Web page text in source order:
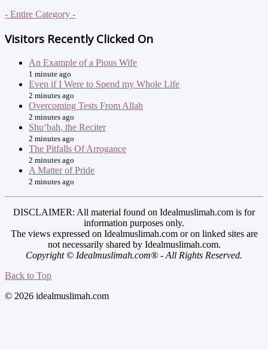
- Entire Category -
Visitors Recently Clicked On
An Example of a Pious Wife
1 minute ago
Even if I Were to Spend my Whole Life
2 minutes ago
Overcoming Tests From Allah
2 minutes ago
Shu‘bah, the Reciter
2 minutes ago
The Pitfalls Of Arrogance
2 minutes ago
A Matter of Pride
2 minutes ago
DISCLAIMER: All material found on Idealmuslimah.com is for
information purposes only.
The views expressed on Idealmuslimah.com or on linked sites are
not necessarily shared by Idealmuslimah.com.
Copyright © Idealmuslimah.com® - All Rights Reserved.
Back to Top
© 2026 idealmuslimah.com